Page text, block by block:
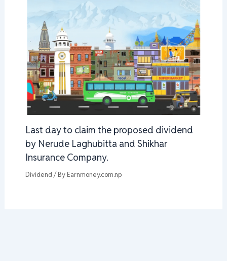
Last day to claim the proposed dividend
by Nerude Laghubitta and Shikhar
Insurance Company.
Dividend/ By Earnmoney.com.np